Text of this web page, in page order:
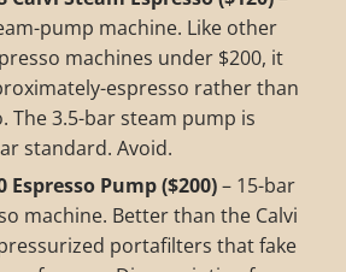
pump machine. Like other
machines under $200, it
espresso rather than
The 3.5-bar steam pump is
standard. Avoid.
Espresso Pump ($200)– 15-bar
machine. Better than the Calvi
portafilters that fake